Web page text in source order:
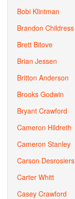
Bobi Klintman
Brandon Childress
Brett Bitove
Brian Jessen
Britton Anderson
Brooks Godwin
Bryant Crawford
Cameron Hildreth
Cameron Stanley
Carson Desrosiers
Carter Whitt
Casey Crawford